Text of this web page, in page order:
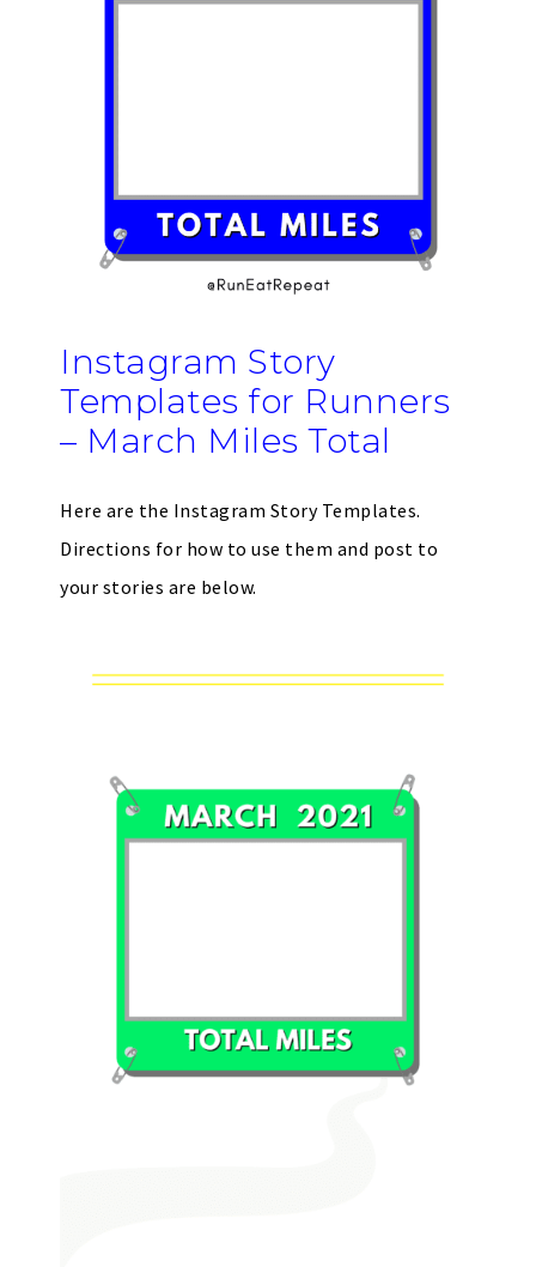
Instagram Story
Templates for Runners
– March Miles Total
Here are the Instagram Story Templates.
Directions for how to use them and post to
your stories are below.